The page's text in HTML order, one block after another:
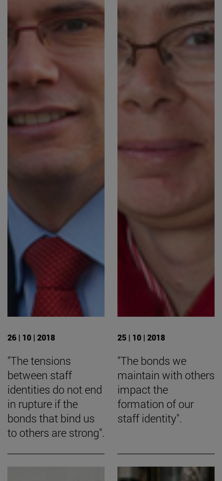
26 | 10 | 2018
"The tensions
between staff
identities do not end
in rupture if the
bonds that bind us
to others are strong".
25 | 10 | 2018
"The bonds we
maintain with others
impact the
formation of our
staff identity".